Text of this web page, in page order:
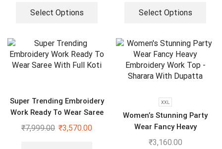
Select Options Select Options
Super Trending Embroidery
Work Ready To Wear Saree
With Full Koti
₹7,999.00 ₹3,570.00
XXL
Women’s Stunning Party
Wear Fancy Heavy
Embroidery Work Top –
₹3,160.00